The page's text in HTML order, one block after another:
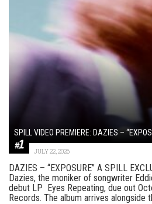
SPILL VIDEO PREMIERE: DAZIES –
JULY 22, 2026
DAZIES – “EXPOSURE” A SPILL
Dazies, the moniker of songwriter
debut LP Eyes Repeating, due out
Records. The album arrives alongside